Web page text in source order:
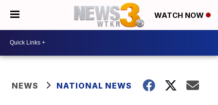
WATCH NOW
NEWS NATIONAL NEWS